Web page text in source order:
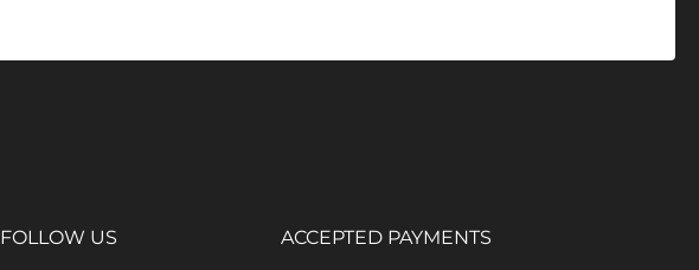
FOLLOW US ACCEPTED PAYMENTS